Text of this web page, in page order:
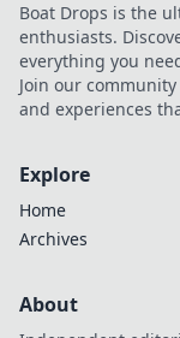
Boat Drops is the
enthusiasts.
everything you
Join our
and experiences
Explore
Home
Archives
About